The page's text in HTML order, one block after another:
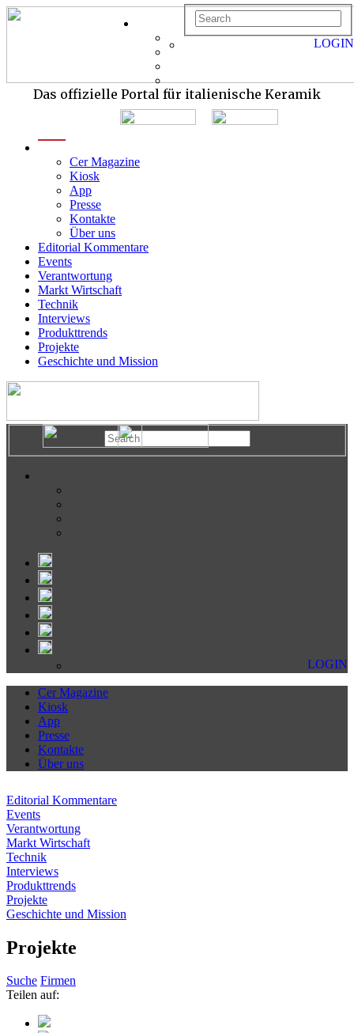
Das offizielle Portal für italienische Keramik
Cer Magazine
Kiosk
App
Presse
Kontakte
Über uns
Editorial Kommentare
Events
Verantwortung
Markt Wirtschaft
Technik
Interviews
Produkttrends
Projekte
Geschichte und Mission
LOGIN
LOGIN
Cer Magazine
Kiosk
App
Presse
Kontakte
Über uns
Editorial Kommentare
Events
Verantwortung
Markt Wirtschaft
Technik
Interviews
Produkttrends
Projekte
Geschichte und Mission
Projekte
Suche Firmen
Teilen auf: